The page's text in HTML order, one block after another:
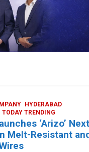
HYDERABAD
TODAY TRENDING
‘Arizo’
Melt-Resistant